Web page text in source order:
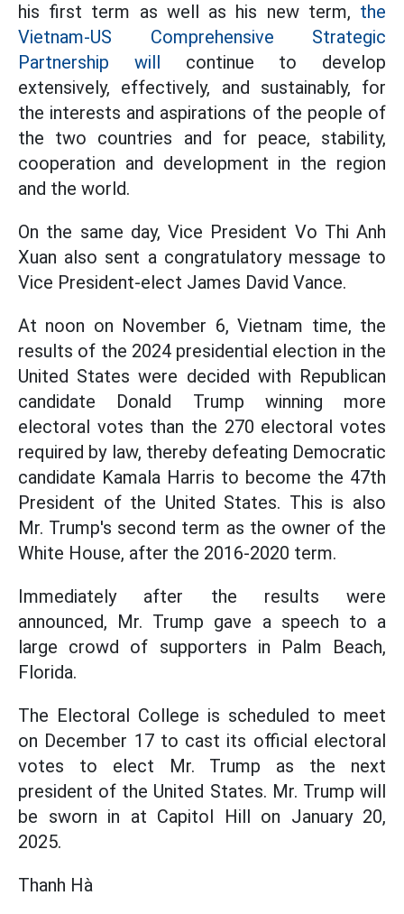
his first term as well as his new term, the
Vietnam-US Comprehensive Strategic
Partnership will continue to develop
extensively, effectively, and sustainably, for
the interests and aspirations of the people of
the two countries and for peace, stability,
cooperation and development in the region
and the world.
On the same day, Vice President Vo Thi Anh
Xuan also sent a congratulatory message to
Vice President-elect James David Vance.
At noon on November 6, Vietnam time, the
results of the 2024 presidential election in the
United States were decided with Republican
candidate Donald Trump winning more
electoral votes than the 270 electoral votes
required by law, thereby defeating Democratic
candidate Kamala Harris to become the 47th
President of the United States. This is also
Mr. Trump's second term as the owner of the
White House, after the 2016-2020 term.
Immediately after the results were
announced, Mr. Trump gave a speech to a
large crowd of supporters in Palm Beach,
Florida.
The Electoral College is scheduled to meet
on December 17 to cast its official electoral
votes to elect Mr. Trump as the next
president of the United States. Mr. Trump will
be sworn in at Capitol Hill on January 20,
2025.
Thanh Hà